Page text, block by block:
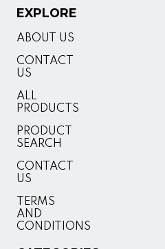
EXPLORE
ABOUT US
CONTACT
US
ALL
PRODUCTS
PRODUCT
SEARCH
CONTACT
US
TERMS
AND
CONDITIONS